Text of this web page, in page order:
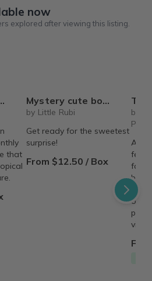
now
explored after viewing this listing.
that
Mystery cute box with squeeze toy mystery plushie and squishie child tweens teens
by Little Rubi
Get ready for the sweetest
surprise!
From $12.50 / Box
The Recipe Box:
by
A